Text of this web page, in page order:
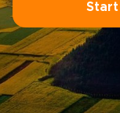
Start